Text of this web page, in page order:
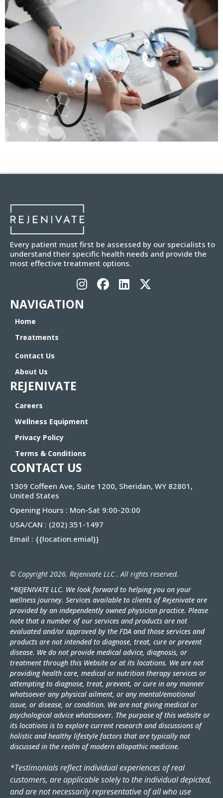
Every patient must first be assessed by our specialists to
understand their specific health needs and provide the
most effective treatment options.
NAVIGATION
Home
Treatments
Contact Us
About Us
REJENIVATE
Careers
Wellness Equipment
Privacy Policy
Terms & Conditions
CONTACT US
1309 Coffeen Ave, Suite 1200, Sheridan, WY 82801,
United States
Opening Hours : Mon-Sat 9:00-20:00
USA/CAN : (202) 351-1497
Email : {{location.emial}}
© Copyright 2026. Rejenivate LLC . All rights reserved.
*REJENIVATE LLC. We look forward to helping you on your
wellness journey. Services available to clients of Rejenivate are
provided by an independently owned physician practice. Please
note that a number of our services and products are not
evaluated and/or approved by the FDA and those services and
products are not intended to diagnose, treat, cure or prevent
disease. We do not provide medical advice, diagnosis, or
treatment through this Website or at its locations. We are not
providing health care, medical or nutrition therapy services or
attempting to diagnose, treat, prevent, or cure in any manner
whatsoever any physical ailment, or any mental/emotional
issue, or disease, or condition. We are not giving medical or
psychological advice whatsoever. The purpose of this website or
its locations is to explore current research and discussions of
holistic and healthy lifestyle factors that are typically not
discussed in the realm of modern allopathic medicine.
*Testimonials reflect individual experiences of real
customers, are applicable solely to the individual depicted,
and are not necessarily representative of all who use